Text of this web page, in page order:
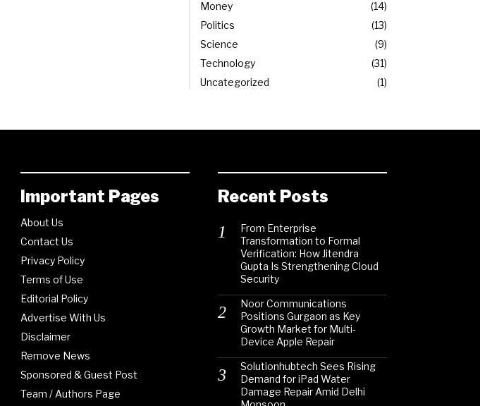
Money
14
Politics
13
Science
9
Technology
31
Uncategorized
1
Important Pages
About Us
Contact Us
Privacy Policy
Terms of Use
Editorial Policy
Advertise With Us
Disclaimer
Remove News
Sponsored & Guest Post
Team / Authors Page
Recent Posts
From Enterprise
Transformation to Formal
Verification: How Jitendra
Gupta Is Strengthening Cloud
Security
Noor Communications
Positions Gurgaon as Key
Growth Market for Multi-
Device Apple Repair
Solutionhubtech Sees Rising
Demand for iPad Water
Damage Repair Amid Delhi